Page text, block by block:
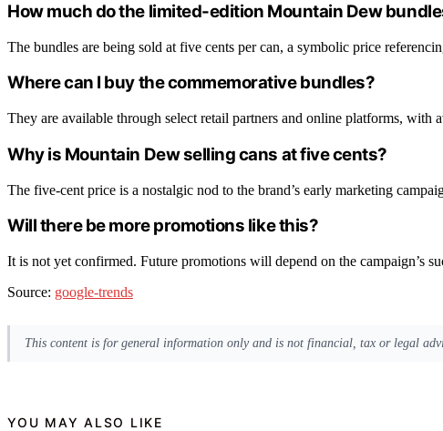
How much do the limited-edition Mountain Dew
The bundles are being sold at five cents per can, a symbolic price
Where can I buy the commemorative bundles?
They are available through select retail partners and online platforms, with
Why is Mountain Dew selling cans at five cents?
The five-cent price is a nostalgic nod to the brand’s early marketing
Will there be more promotions like this?
It is not yet confirmed. Future promotions will depend on the campaign’s
Source: google-trends
This content is for general information only and is not financial, tax or legal
YOU MAY ALSO LIKE